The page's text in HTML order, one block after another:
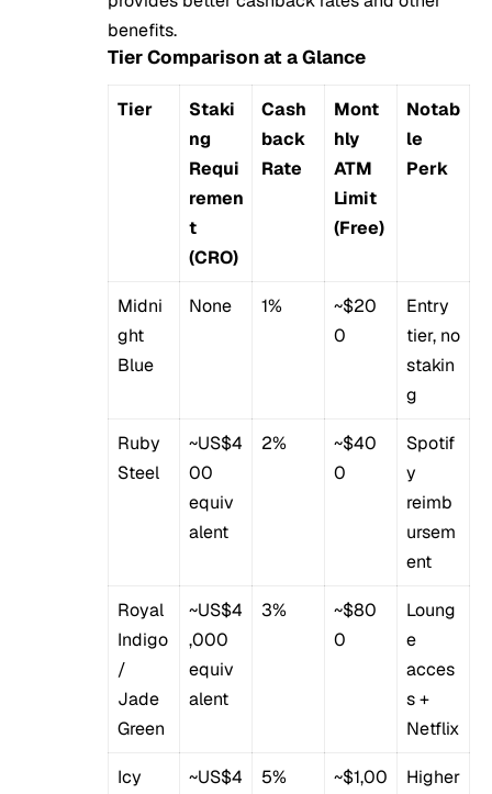
benefits.
Tier Comparison at a Glance
Tier
Staki
ng
Requi
remen
t
(CRO)
Cash
back
Rate
Mont
hly
ATM
Limit
(Free)
Notab
le
Perk
Midni
ght
Blue
None 1%
~$20
0
Entry
tier, no
stakin
g
Ruby
Steel
~US$4
00
equiv
alent
2%
~$40
0
Spotif
y
reimb
ursem
ent
Royal
Indigo
/
Jade
Green
~US$4
,000
equiv
alent
3%
~$80
0
Loung
e
acces
s +
Netflix
Icy
~US$4
5%
~$1,00
Higher